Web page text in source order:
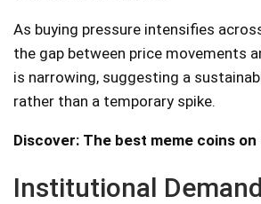
As buying pressure intensifies
the gap between price movements
is narrowing, suggesting a
rather than a temporary spike.
Discover: The best meme coins on
Institutional